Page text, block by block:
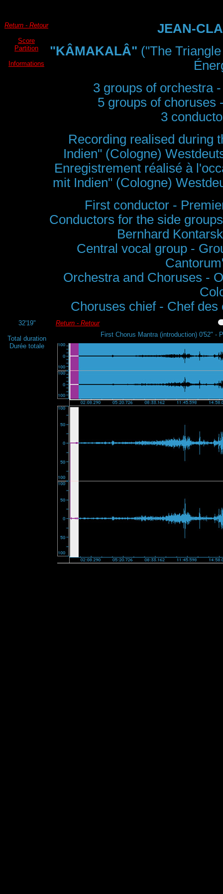
Return - Retour
Score
Partition
Informations
JEAN-
"KÂMAKALÂ" ("The
3 groups of orchestra
5 groups of
3
Recording realised during
Indien" (Cologne)
Enregistrement réalisé à
mit Indien" (Cologne)
First conductor -
Conductors for the side
Bernhard
Central vocal group -
Orchestra and Choruses -
Choruses chief - Chef
32'19"
Total duration
Durée totale
Return - Retour
First Chorus Mantra (introduction) 0'52" -